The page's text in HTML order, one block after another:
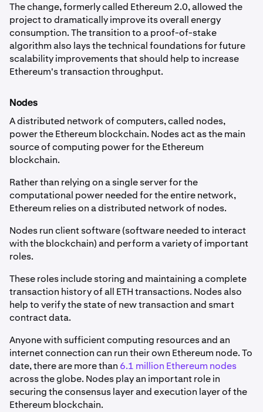
The change, formerly called Ethereum 2.0, allowed the
project to dramatically improve its overall energy
consumption. The transition to a proof-of-stake
algorithm also lays the technical foundations for future
scalability improvements that should help to increase
Ethereum's transaction throughput.
Nodes
A distributed network of computers, called nodes,
power the Ethereum blockchain. Nodes act as the main
source of computing power for the Ethereum
blockchain.
Rather than relying on a single server for the
computational power needed for the entire network,
Ethereum relies on a distributed network of nodes.
Nodes run client software (software needed to interact
with the blockchain) and perform a variety of important
roles.
These roles include storing and maintaining a complete
transaction history of all ETH transactions. Nodes also
help to verify the state of new transaction and smart
contract data.
Anyone with sufficient computing resources and an
internet connection can run their own Ethereum node. To
date, there are more than 6.1 million Ethereum nodes
across the globe. Nodes play an important role in
securing the consensus layer and execution layer of the
Ethereum blockchain.